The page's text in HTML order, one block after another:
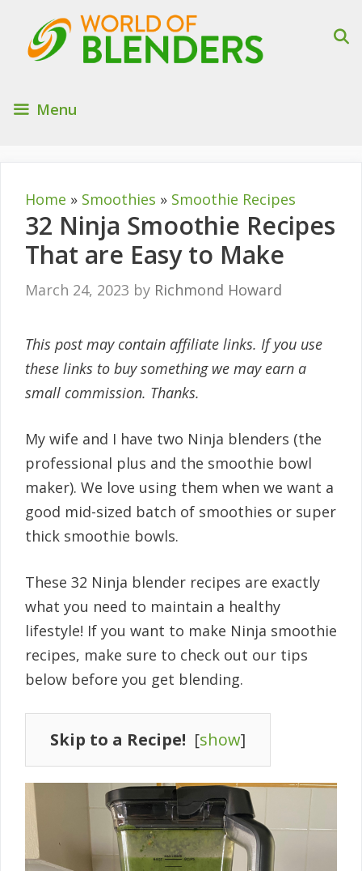
content
Menu
Home » Smoothies » Smoothie Recipes
32 Ninja Smoothie Recipes
That are Easy to Make
March 24, 2023 by Richmond Howard
This post may contain affiliate links. If you use
these links to buy something we may earn a
small commission. Thanks.
My wife and I have two Ninja blenders (the
professional plus and the smoothie bowl
maker). We love using them when we want a
good mid-sized batch of smoothies or super
thick smoothie bowls.
These 32 Ninja blender recipes are exactly
what you need to maintain a healthy
lifestyle! If you want to make Ninja smoothie
recipes, make sure to check out our tips
below before you get blending.
Skip to a Recipe! [show]